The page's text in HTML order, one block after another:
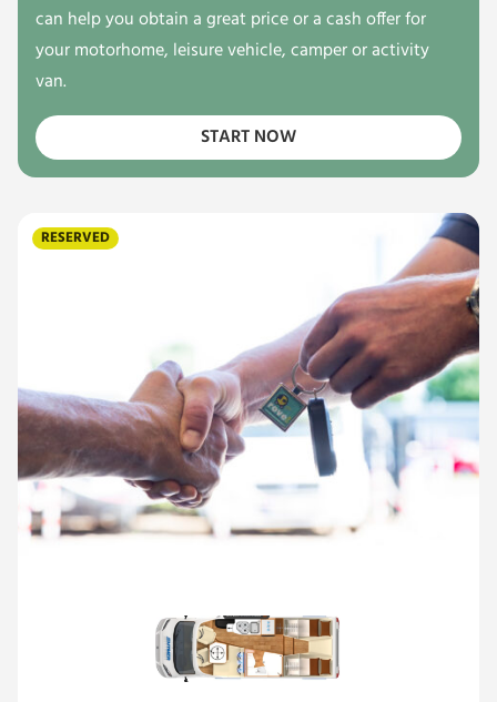
can help you obtain a great price or a cash offer for
your motorhome, leisure vehicle, camper or activity
van.
START NOW
RESERVED